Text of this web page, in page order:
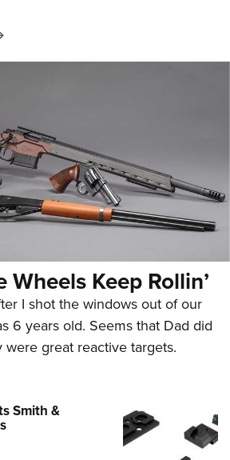
MORE
Wheels Keep Rollin’
I shot the windows out of our
6 years old. Seems that Dad did
great reactive targets.
Smith &